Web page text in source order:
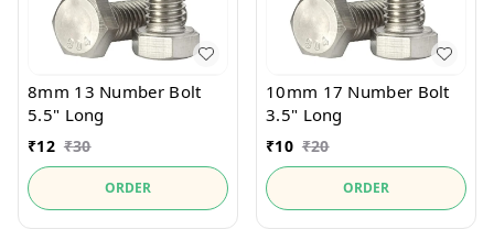
8mm 13 Number Bolt
5.5" Long
₹12 ₹30
ORDER
10mm 17 Number Bolt
3.5" Long
₹10 ₹20
ORDER